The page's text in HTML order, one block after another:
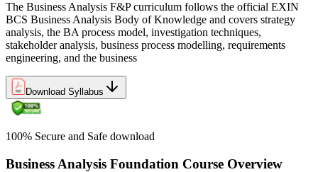
The Business Analysis F&P curriculum follows the official EXIN
BCS Business Analysis Body of Knowledge and covers strategy
analysis, the BA process model, investigation techniques,
stakeholder analysis, business process modelling, requirements
engineering, and the business
Download Syllabus
100% Secure and Safe download
Business Analysis Foundation Course Overview